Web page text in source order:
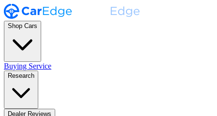
Shop Cars
Buying Service
Research
Dealer Reviews